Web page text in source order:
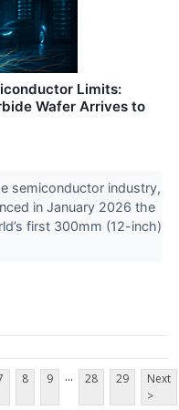
Limits:
Wafer Arrives to
semiconductor industry,
in January 2026 the
first 300mm (12-inch)
8 9 ... 28 29
Next
>